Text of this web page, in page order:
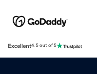
Excellent4.5 out of 5